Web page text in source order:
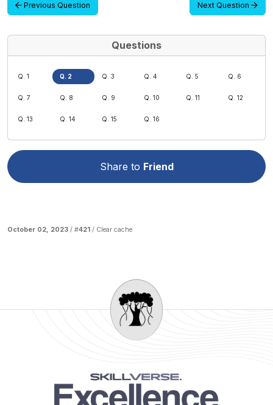
Previous Question Next Question
Questions
Q. 1 Q. 2 Q. 3 Q. 4 Q. 5 Q. 6
Q. 7 Q. 8 Q. 9 Q. 10 Q. 11 Q. 12
Q. 13 Q. 14 Q. 15 Q. 16
Share to Friend
October 02, 2023 / #421 / Clear cache